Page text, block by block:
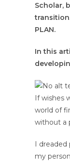
Scholar,
PLAN.
In this
If wishes
world of
without a
I
my